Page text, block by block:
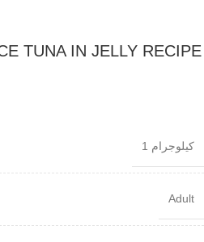
TUNA IN JELLY RECIPE
1 كيلوجرام
Adult